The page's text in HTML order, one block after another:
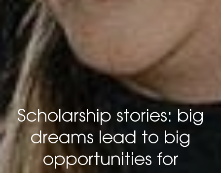
Scholarship stories: big
dreams lead to big
opportunities for